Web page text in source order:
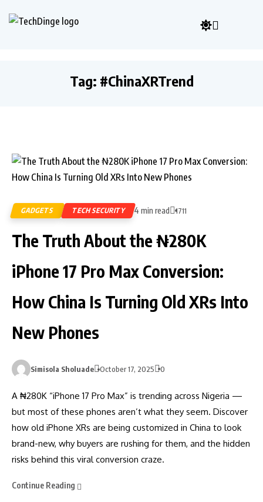
Tag: #ChinaXRTrend
GADGETS TECH SECURITY 4 min read 1711
The Truth About the ₦280K
iPhone 17 Pro Max Conversion:
How China Is Turning Old XRs Into
New Phones
Simisola Sholuade October 17, 2025 0
A ₦280K “iPhone 17 Pro Max” is trending across Nigeria —
but most of these phones aren’t what they seem. Discover
how old iPhone XRs are being customized in China to look
brand-new, why buyers are rushing for them, and the hidden
risks behind this viral conversion craze.
Continue Reading